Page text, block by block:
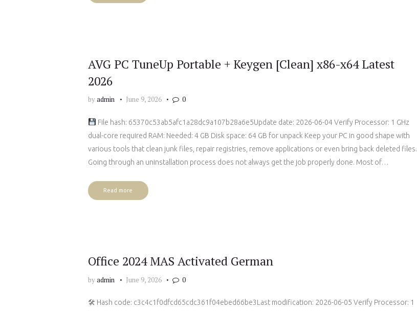
AVG PC TuneUp Portable + Keygen [Clean] x86-x64 Latest
2026
byadmin June 9, 2026 0
File hash: 65370c53ab5afc1a28dc9a107b28a6e5Update date: 2026-06-04 Verify Processor: 1 GHz
dual-core required RAM: Needed: 4 GB Disk space: 64 GB for unpack Keep your PC in good shape with
various tools that clean junk files, repair registries, remove applications or even bring back deleted files.
Going through an uninstallation process does not always get the job properly done. Most of…
Read more
Office 2024 MAS Activated German
byadmin June 9, 2026 0
🛠 Hash code: c3c4c1f0dfcd65cdc361f04ebed66be3Last modification: 2026-06-05 Verify Processor: 1